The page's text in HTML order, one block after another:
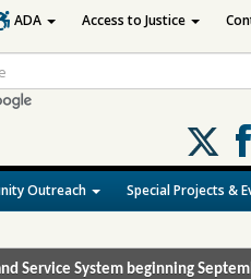
Follow
us
on
X
Outreach Special Projects &
ADA Access to Justice
Service System beginning